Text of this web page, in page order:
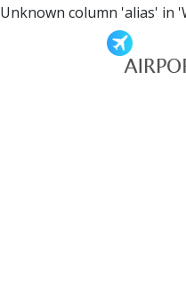
Unknown column 'alias' in